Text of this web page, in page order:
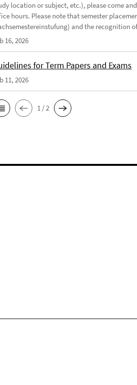
location or subject, etc.), please come
hours. Please note that semester
and the recognition
16, 2026
for Term Papers and Exams
11, 2026
1 / 2